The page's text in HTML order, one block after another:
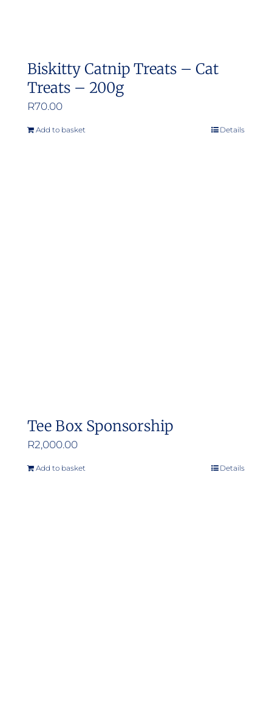
Biskitty Catnip Treats – Cat
Treats – 200g
R70.00
Add to basket Details
Tee Box Sponsorship
R2,000.00
Add to basket Details